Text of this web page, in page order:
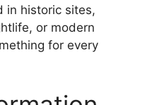
in historic sites,
or modern
for every